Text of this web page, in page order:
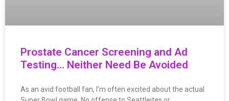
Prostate Cancer Screening and Ad
Testing… Neither Need Be Avoided
As an avid football fan, I’m often excited about the actual